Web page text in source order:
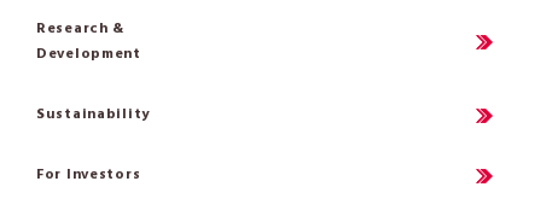
Research &
Development
Sustainability
For Investors